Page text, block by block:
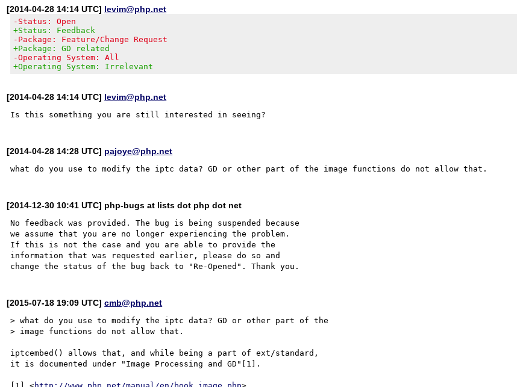
[2014-04-28 14:14 UTC] levim@php.net
-Status: Open
+Status: Feedback
-Package: Feature/Change Request
+Package: GD related
-Operating System: All
+Operating System: Irrelevant
[2014-04-28 14:14 UTC] levim@php.net
[2014-04-28 14:28 UTC] pajoye@php.net
[2014-12-30 10:41 UTC] php-bugs at lists dot php dot net
No feedback was provided. The bug is being suspended because
we assume that you are no longer experiencing the problem.
If this is not the case and you are able to provide the
information that was requested earlier, please do so and
[2015-07-18 19:09 UTC]cmb@php.net
> what do you use to modify the iptc data? GD or other part of the
> image functions do not allow that.
iptcembed() allows that, and while being a part of ext/standard,
it is documented under "Image Processing and GD"[1].